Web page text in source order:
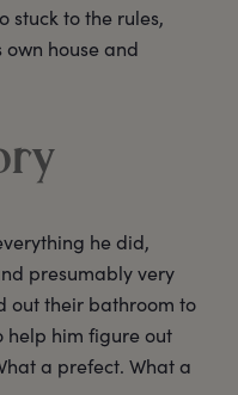
stuck to the rules,
house and
he did,
presumably very
out their bathroom to
help him figure out
a prefect. What a